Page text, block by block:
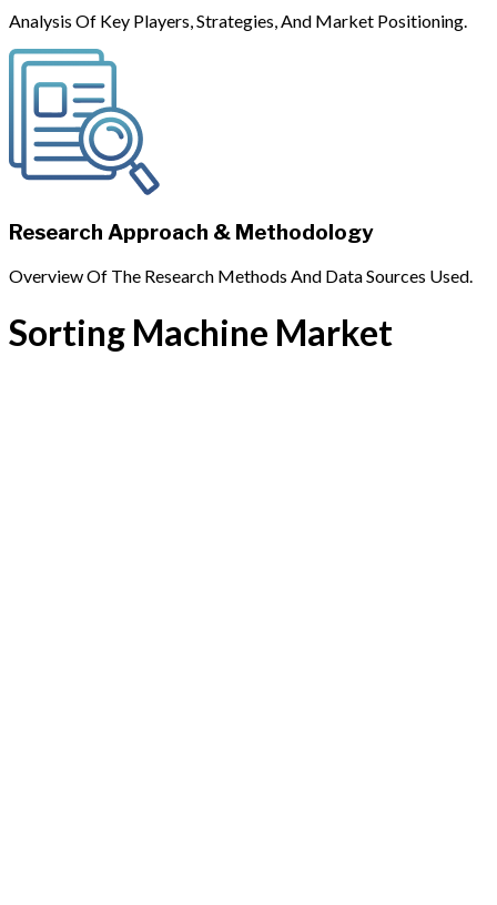
Analysis Of Key Players, Strategies, And Market Positioning.
Research Approach & Methodology
Overview Of The Research Methods And Data Sources Used.
Sorting Machine Market